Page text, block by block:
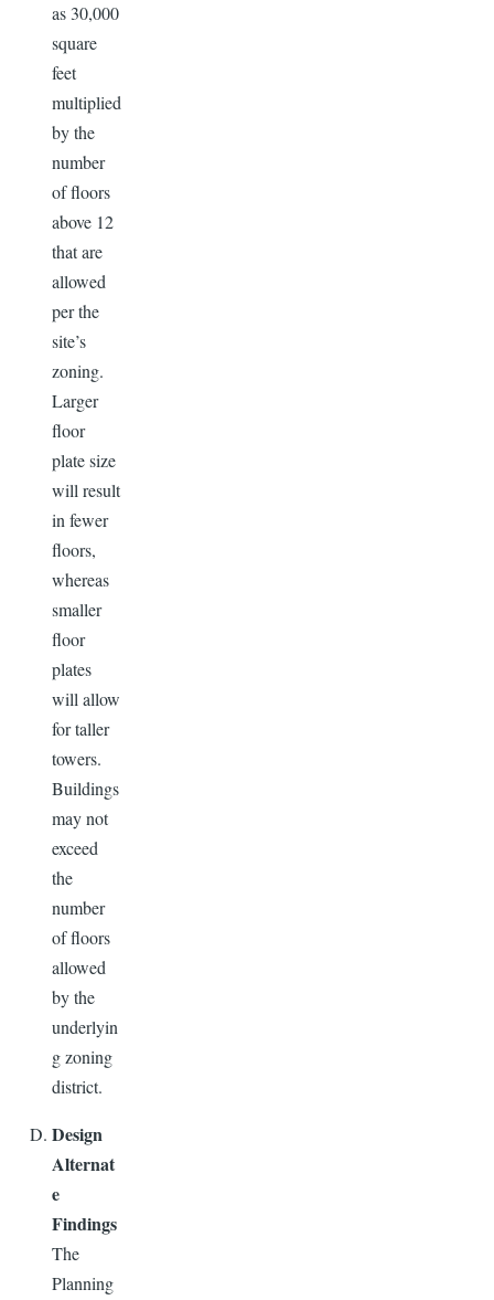
as 30,000
square
feet
multiplied
by the
number
of floors
above 12
that are
allowed
per the
site’s
zoning.
Larger
floor
plate size
will result
in fewer
floors,
whereas
smaller
floor
plates
will allow
for taller
towers.
Buildings
may not
exceed
the
number
of floors
allowed
by the
underlyin
g zoning
district.
Design
Alternat
e
Findings
The
Planning